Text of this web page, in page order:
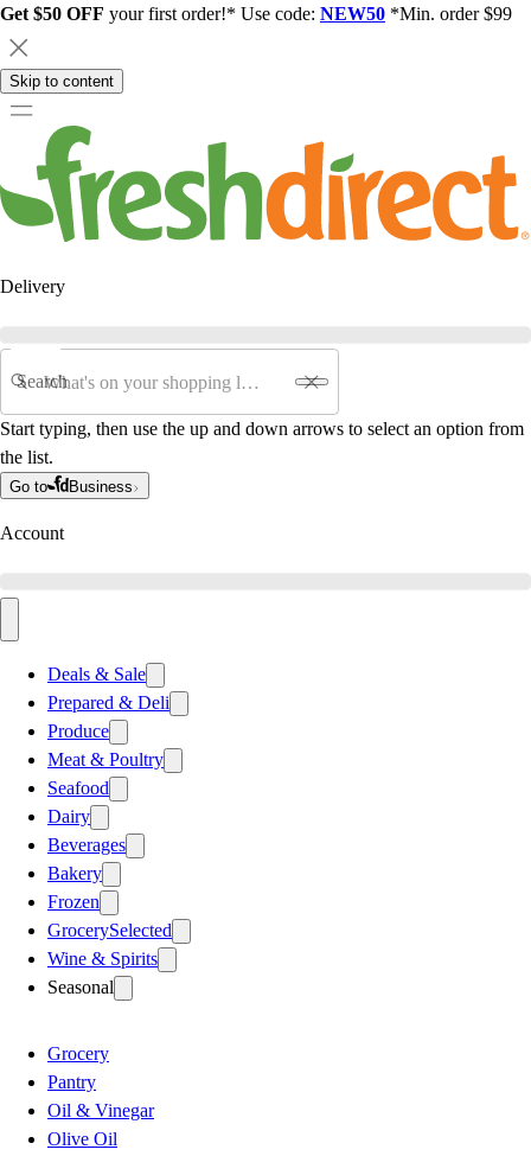
Get $50 OFF your first order!* Use code: NEW50 *Min. order $99
Skip to content
Delivery
Search
Start typing, then use the up and down arrows to select an option from
the list.
Go to Business
Account
Deals & Sale
Prepared & Deli
Produce
Meat & Poultry
Seafood
Dairy
Beverages
Bakery
Frozen
GrocerySelected
Wine & Spirits
Seasonal
Grocery
Pantry
Oil & Vinegar
Olive Oil